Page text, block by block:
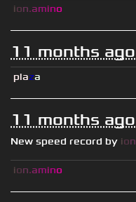
ion.amino
11 months ago
plaza
11 months ago
New speed record by ion
ion.amino